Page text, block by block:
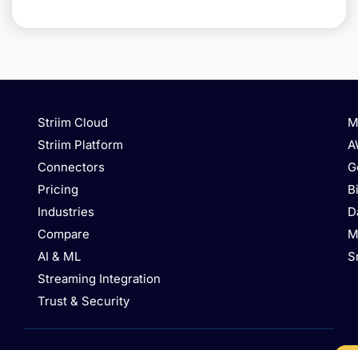
Striim Cloud
Striim Platform
Connectors
Pricing
Industries
Compare
AI & ML
Streaming Integration
Trust & Security